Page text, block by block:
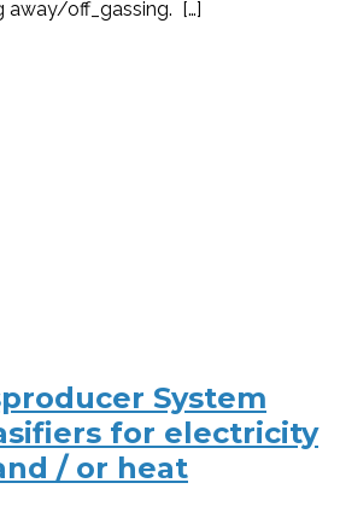
away/off_gassing. […]
System
for electricity
/ or heat